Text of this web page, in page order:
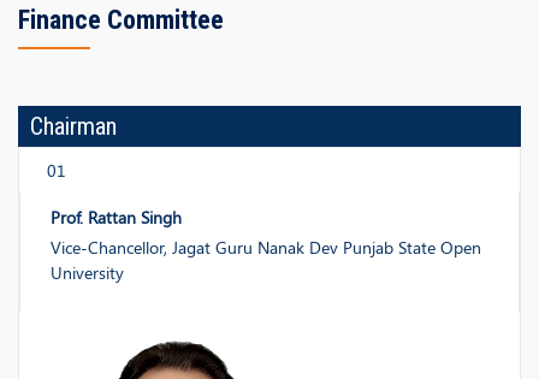
Finance Committee
Chairman
01
Prof. Rattan Singh
Vice-Chancellor, Jagat Guru Nanak Dev Punjab State Open
University